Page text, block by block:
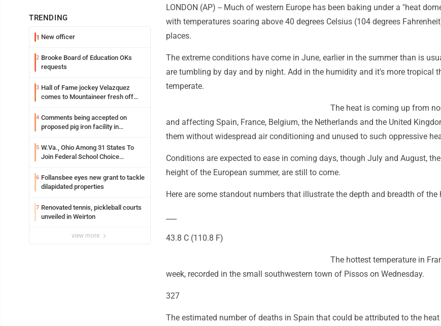
TRENDING
1 New officer
2 Brooke Board of Education OKs
requests
3 Hall of Fame jockey Velazquez
comes to Mountaineer fresh off
4 Comments being accepted on
proposed pig iron facility in
5 W.Va., Ohio Among 31 States To
Join Federal School Choice
6 Follansbee eyes new grant to tackle
dilapidated properties
7 Renovated tennis, pickleball courts
unveiled in Weirton
view more
LONDON (AP) -- Much of western Europe has been baking under a "heat
with temperatures soaring above 40 degrees Celsius (104 degrees
places.
The extreme conditions have come in June, earlier in the summer than is
are tumbling by day and by night. Add in the humidity and it's more tropical
temperate.
The heat is coming up from
and affecting Spain, France, Belgium, the Netherlands and the United
them without widespread air conditioning and unused to such oppressive
Conditions are expected to ease in coming days, though July and August,
height of the European summer, are still to come.
Here are some standout numbers that illustrate the depth and breadth of the
43.8 C (110.8 F)
The hottest temperature in
week, recorded in the small southwestern town of Pissos on Wednesday.
327
The estimated number of deaths in Spain that could be attributed to the